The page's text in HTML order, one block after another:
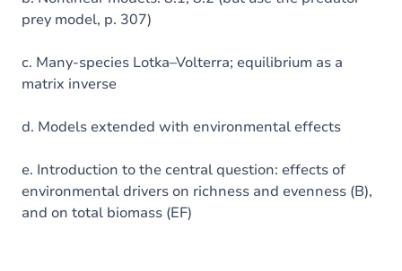
prey model, p. 307)
c. Many-species Lotka–Volterra; equilibrium as a
matrix inverse
d. Models extended with environmental effects
e. Introduction to the central question: effects of
environmental drivers on richness and evenness (B),
and on total biomass (EF)